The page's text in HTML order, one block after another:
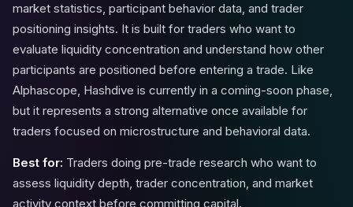
market statistics, participant behavior data, and trader
positioning insights. It is built for traders who want to
evaluate liquidity concentration and understand how other
participants are positioned before entering a trade. Like
Alphascope, Hashdive is currently in a coming-soon phase,
but it represents a strong alternative once available for
traders focused on microstructure and behavioral data.
Best for: Traders doing pre-trade research who want to
assess liquidity depth, trader concentration, and market
activity context before committing capital.